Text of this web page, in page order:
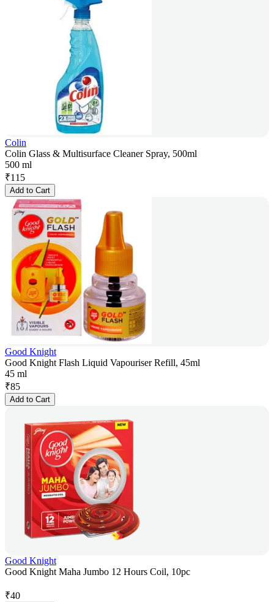
Colin
Colin Glass & Multisurface Cleaner Spray, 500ml
500 ml
₹115
Add to Cart
Good Knight
Good Knight Flash Liquid Vapouriser Refill, 45ml
45 ml
₹85
Add to Cart
Good Knight
Good Knight Maha Jumbo 12 Hours Coil, 10pc
₹40